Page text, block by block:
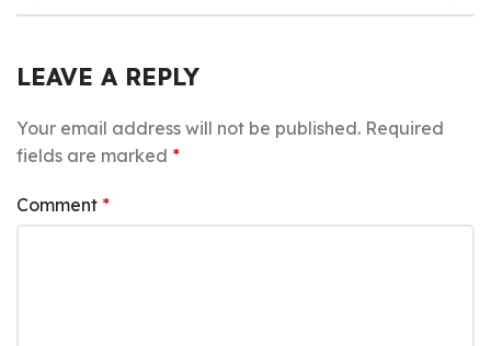
LEAVE A REPLY
Your email address will not be published. Required
fields are marked *
Comment *